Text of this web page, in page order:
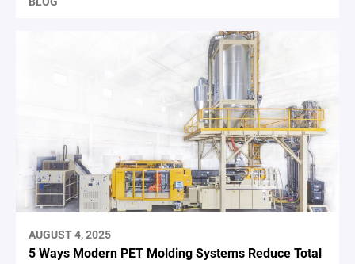
AUGUST 4, 2025
5 Ways Modern PET Molding Systems Reduce Total